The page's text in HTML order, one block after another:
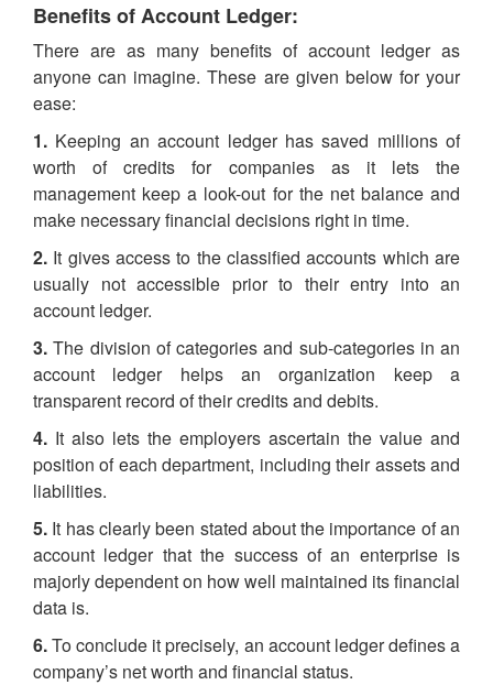
Benefits of Account Ledger:
There are as many benefits of account ledger as
anyone can imagine. These are given below for your
ease:
1. Keeping an account ledger has saved millions of
worth of credits for companies as it lets the
management keep a look-out for the net balance and
make necessary financial decisions right in time.
2. It gives access to the classified accounts which are
usually not accessible prior to their entry into an
account ledger.
3. The division of categories and sub-categories in an
account ledger helps an organization keep a
transparent record of their credits and debits.
4. It also lets the employers ascertain the value and
position of each department, including their assets and
liabilities.
5. It has clearly been stated about the importance of an
account ledger that the success of an enterprise is
majorly dependent on how well maintained its financial
data is.
6.To conclude it precisely, an account ledger defines a
company’s net worth and financial status.